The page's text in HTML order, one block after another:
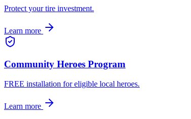
Protect your tire investment.
Learn more
Community Heroes Program
FREE installation for eligible local heroes.
Learn more